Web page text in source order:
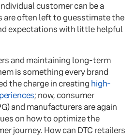
customer can be a
are often left to guesstimate the
expectations with little helpful
and maintaining long-term
is something every brand
the charge in creating high-
; now, consumer
and manufacturers are again
on how to optimize the
journey. How can DTC retailers